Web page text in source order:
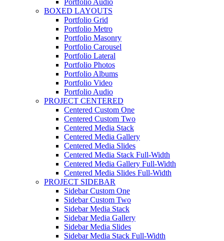
BOXED LAYOUTS
Portfolio Grid
Portfolio Metro
Portfolio Masonry
Portfolio Carousel
Portfolio Lateral
Portfolio Photos
Portfolio Albums
Portfolio Video
Portfolio Audio
PROJECT CENTERED
Centered Custom One
Centered Custom Two
Centered Media Stack
Centered Media Gallery
Centered Media Slides
Centered Media Stack Full-Width
Centered Media Gallery Full-Width
Centered Media Slides Full-Width
PROJECT SIDEBAR
Sidebar Custom One
Sidebar Custom Two
Sidebar Media Stack
Sidebar Media Gallery
Sidebar Media Slides
Sidebar Media Stack Full-Width